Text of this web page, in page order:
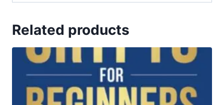
Related products